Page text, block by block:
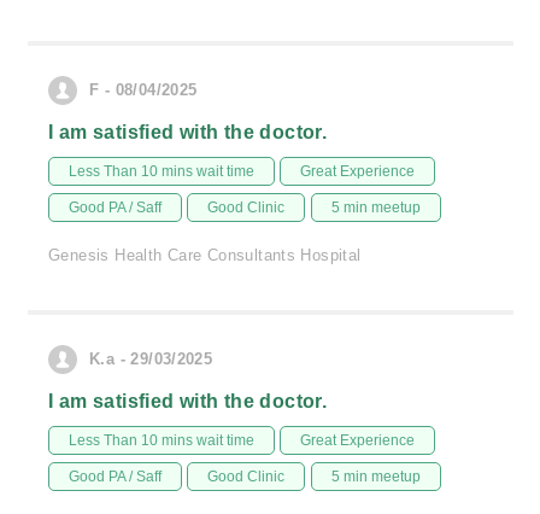
F - 08/04/2025
I am satisfied with the doctor.
Less Than 10 mins wait time Great Experience
Good PA / Saff Good Clinic 5 min meetup
Genesis Health Care Consultants Hospital
K.a - 29/03/2025
I am satisfied with the doctor.
Less Than 10 mins wait time Great Experience
Good PA / Saff Good Clinic 5 min meetup